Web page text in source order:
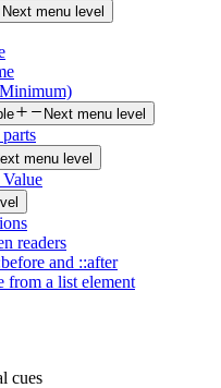
Next menu level
Next menu level
menu level
readers
and ::after
from a list element
cues